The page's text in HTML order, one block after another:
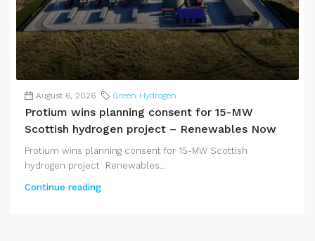
August 6, 2026 Green Hydrogen
Protium wins planning consent for 15-MW
Scottish hydrogen project – Renewables Now
Protium wins planning consent for 15-MW Scottish
hydrogen project Renewables...
Continue reading